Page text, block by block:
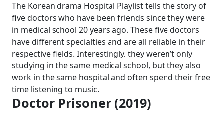
The Korean drama Hospital Playlist tells the story of
five doctors who have been friends since they were
in medical school 20 years ago. These five doctors
have different specialties and are all reliable in their
respective fields. Interestingly, they weren’t only
studying in the same medical school, but they also
work in the same hospital and often spend their free
time listening to music.
Doctor Prisoner (2019)